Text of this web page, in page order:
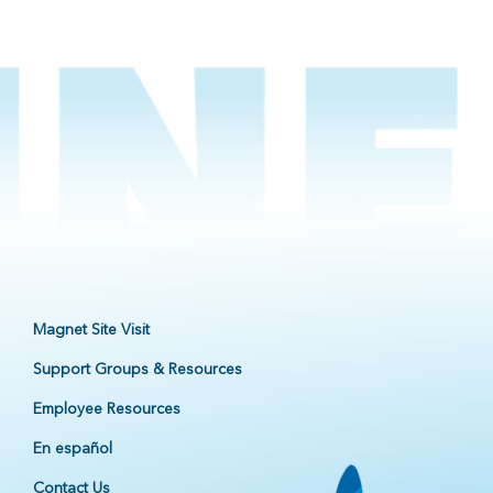
Magnet Site Visit
Support Groups & Resources
Employee Resources
En español
Contact Us